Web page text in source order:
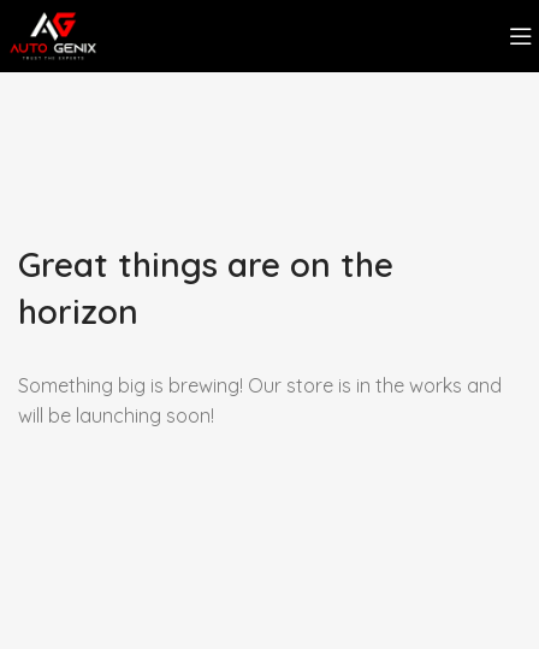
Great things are on the
horizon
Something big is brewing! Our store is in the works and
will be launching soon!